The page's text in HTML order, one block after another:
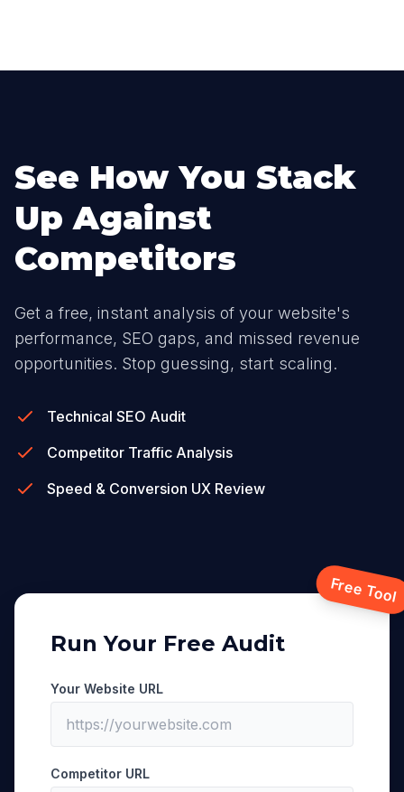
See How You Stack
Up Against
Competitors
Get a free, instant analysis of your website's
performance, SEO gaps, and missed revenue
opportunities. Stop guessing, start scaling.
Technical SEO Audit
Competitor Traffic Analysis
Speed & Conversion UX Review
Free Tool
Run Your Free Audit
Your Website URL
Competitor URL